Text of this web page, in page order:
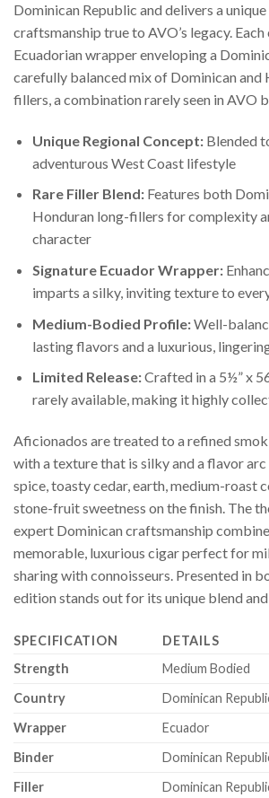
Dominican Republic and delivers a
craftsmanship true to AVO’s legacy. Each
Ecuadorian wrapper enveloping a
carefully balanced mix of Dominican and
fillers, a combination rarely seen in AVO
Unique Regional Concept:Blended
adventurous West Coast lifestyle
Rare Filler Blend:Features both
Honduran long-fillers for complexity
character
Signature Ecuador Wrapper:
imparts a silky, inviting texture to
Medium-Bodied Profile:Well-
lasting flavors and a luxurious,
Limited Release:Crafted in a 5½” x
rarely available, making it highly
Aficionados are treated to a refined
with a texture that is silky and a flavor
spice, toasty cedar, earth, medium-roast
stone-fruit sweetness on the finish. The
expert Dominican craftsmanship
memorable, luxurious cigar perfect for
sharing with connoisseurs. Presented in
edition stands out for its unique blend
SPECIFICATION
DETAILS
Strength
Medium Bodied
Country
Dominican
Wrapper
Ecuador
Binder
Dominican
Filler
Dominican